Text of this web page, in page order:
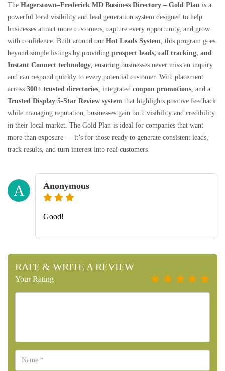
The Hagerstown–Frederick MD Business Directory – Gold Plan is a
powerful local visibility and lead generation system designed to help
businesses attract more customers, capture every opportunity, and grow
with confidence. Built around our Hot Leads System, this program goes
beyond simple listings by providing prospect leads, call tracking, and
Instant Connect technology, ensuring businesses never miss an inquiry
and can respond quickly to every potential customer. With placement
across 300+ trusted directories, integrated coupon promotions, and a
Trusted Display 5-Star Review system that highlights positive feedback
while managing reputation, businesses gain both visibility and credibility
in their local market. The Gold Plan is ideal for companies that want
more than exposure — it’s for those ready to generate consistent leads,
track results, and turn interest into real customers
A Anonymous
Good!
RATE & WRITE A REVIEW
Your Rating